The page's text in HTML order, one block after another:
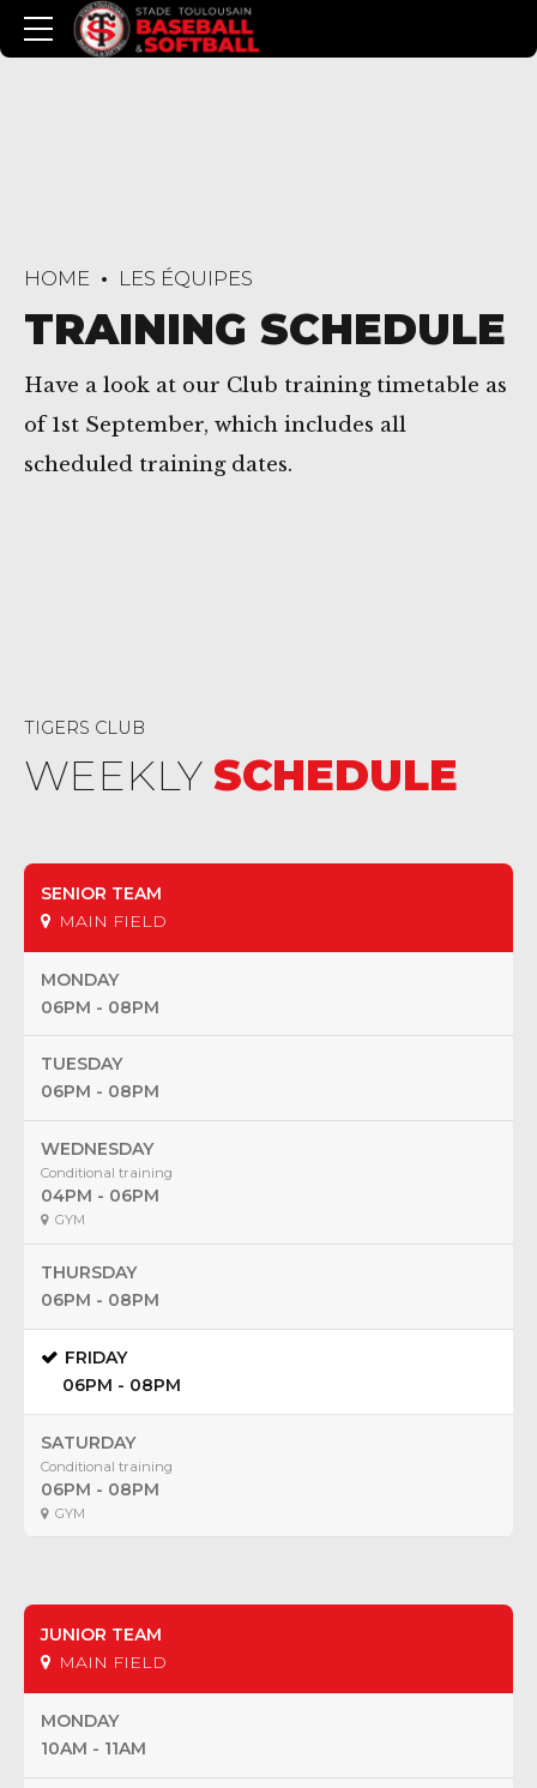
HOME LES ÉQUIPES
TRAINING SCHEDULE
Have a look at our Club training timetable as
of 1st September, which includes all
scheduled training dates.
TIGERS CLUB
WEEKLY SCHEDULE
SENIOR TEAM
MAIN FIELD
MONDAY
06PM - 08PM
TUESDAY
06PM - 08PM
WEDNESDAY
Conditional training
04PM - 06PM
GYM
THURSDAY
06PM - 08PM
FRIDAY
06PM - 08PM
SATURDAY
Conditional training
06PM - 08PM
GYM
JUNIOR TEAM
MAIN FIELD
MONDAY
10AM - 11AM